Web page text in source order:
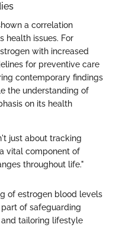
a correlation
health issues. For
with increased
for preventive care
contemporary findings
the understanding of
on its health
just about tracking
vital component of
throughout life."
of estrogen blood levels
of safeguarding
tailoring lifestyle